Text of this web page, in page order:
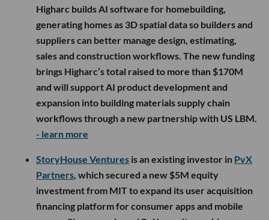
Higharc builds AI software for homebuilding,
generating homes as 3D spatial data so builders and
suppliers can better manage design, estimating,
sales and construction workflows. The new funding
brings Higharc’s total raised to more than $170M
and will support AI product development and
expansion into building materials supply chain
workflows through a new partnership with US LBM.
- learn more
StoryHouse Ventures is an existing investor in PvX
Partners, which secured a new $5M equity
investment from MIT to expand its user acquisition
financing platform for consumer apps and mobile